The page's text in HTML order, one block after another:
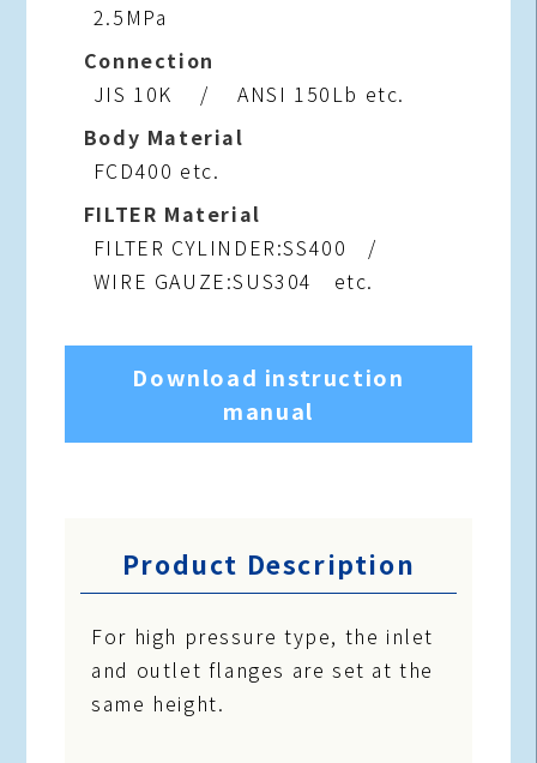
2.5MPa
Connection
JIS 10K / ANSI 150Lb etc.
Body Material
FCD400 etc.
FILTER Material
FILTER CYLINDER:SS400 /
WIRE GAUZE:SUS304 etc.
Download instruction
manual
Product Description
For high pressure type, the inlet
and outlet flanges are set at the
same height.